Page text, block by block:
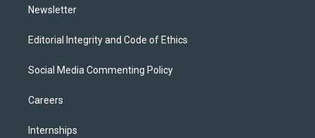
Newsletter
Editorial Integrity and Code of Ethics
Social Media Commenting Policy
Careers
Internships